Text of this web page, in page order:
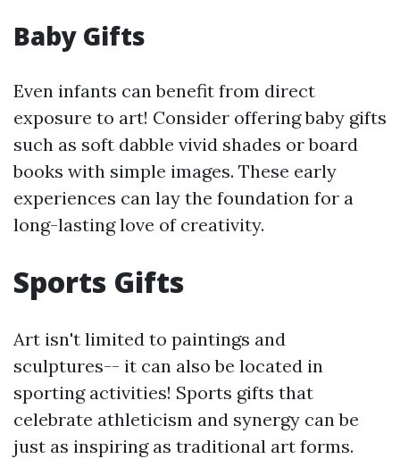
Baby Gifts
Even infants can benefit from direct
exposure to art! Consider offering baby gifts
such as soft dabble vivid shades or board
books with simple images. These early
experiences can lay the foundation for a
long-lasting love of creativity.
Sports Gifts
Art isn't limited to paintings and
sculptures-- it can also be located in
sporting activities! Sports gifts that
celebrate athleticism and synergy can be
just as inspiring as traditional art forms.